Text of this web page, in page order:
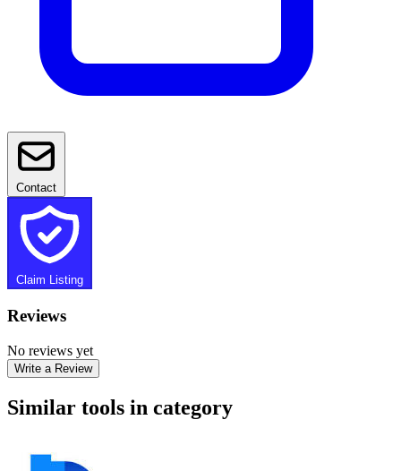
Contact
Claim Listing
Reviews
No reviews yet
Write a Review
Similar tools in category